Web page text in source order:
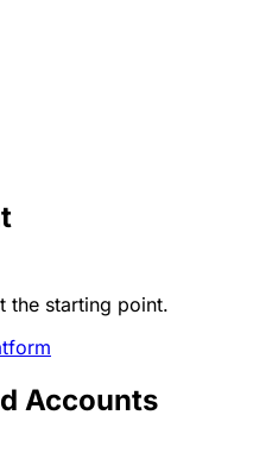
the starting point.
Accounts